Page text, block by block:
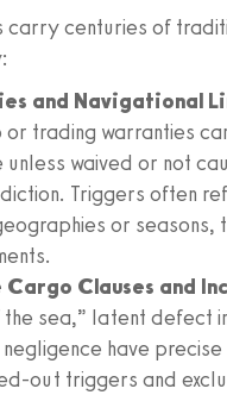
carry centuries of
and Navigational
trading warranties
waived or not
Triggers often
or seasons,
Clauses and
the sea,” latent defect
have precise
out triggers and